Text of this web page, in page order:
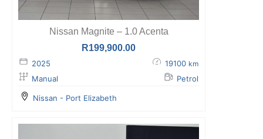
Nissan Magnite – 1.0 Acenta
R199,900.00
2025 19100 km
Manual Petrol
Nissan - Port Elizabeth